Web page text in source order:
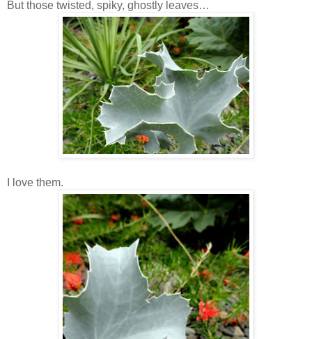
But those twisted, spiky, ghostly leaves…
I love them.